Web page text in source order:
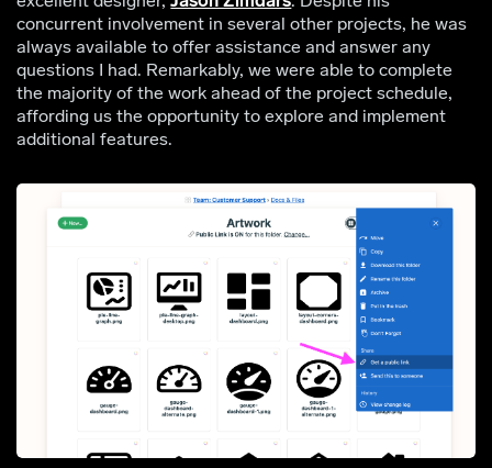
concurrent involvement in several other projects, he was
always available to offer assistance and answer any
questions I had. Remarkably, we were able to complete
the majority of the work ahead of the project schedule,
affording us the opportunity to explore and implement
additional features.